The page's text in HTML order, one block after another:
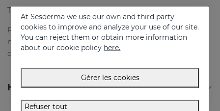
Traitement intensif de choc.
Prévient et traite le vieillissement en évitant et en
minimisant les dommages causés par le soleil :
déshydratation, rides et taches.
How to Use
At Sesderma we use our own and third party
cookies to improve and analyze your use of our site.
You can reject them or obtain more information
about our cookie policy here.
Gérer les cookies
Refuser tout